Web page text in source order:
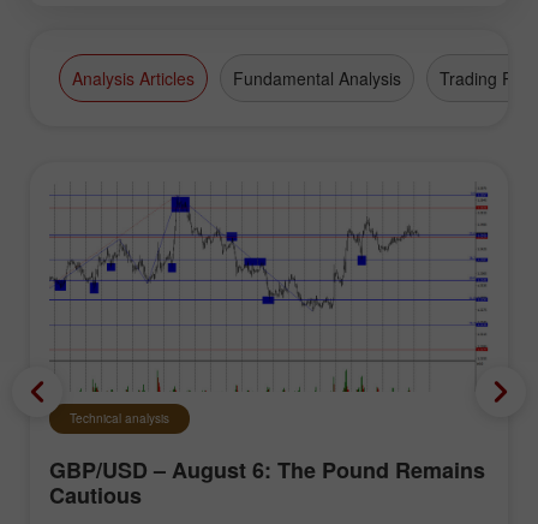
Analysis Articles Fundamental Analysis Trading Plan
Technical analysis
GBP/USD – August 6: The Pound Remains
Cautious